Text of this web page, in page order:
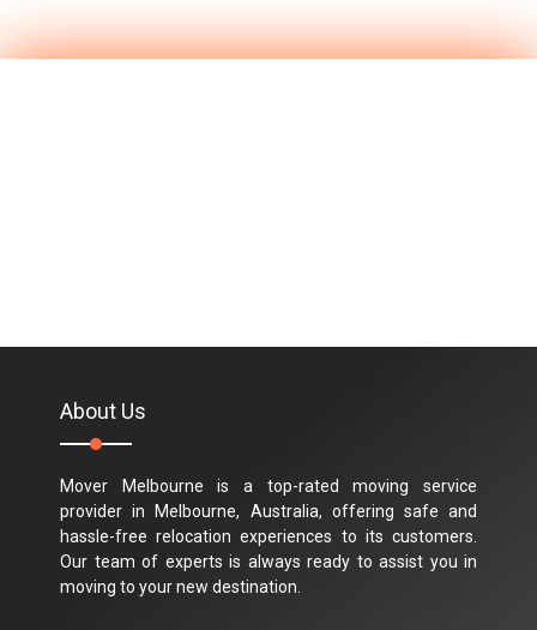
About Us
Mover Melbourne is a top-rated moving service
provider in Melbourne, Australia, offering safe and
hassle-free relocation experiences to its customers.
Our team of experts is always ready to assist you in
moving to your new destination.